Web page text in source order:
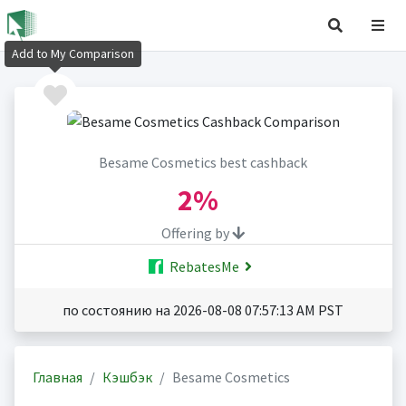
Besame Cosmetics best cashback
2%
Offering by
RebatesMe
по состоянию на 2026-08-08 07:57:13 AM PST
Главная Кэшбэк Besame Cosmetics
Add to My Comparison